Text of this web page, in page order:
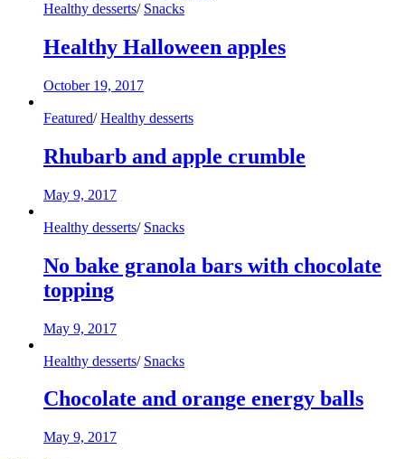
Healthy desserts/ Snacks
Healthy Halloween apples
October 19, 2017
Featured/ Healthy desserts
Rhubarb and apple crumble
May 9, 2017
Healthy desserts/ Snacks
No bake granola bars with chocolate
topping
May 9, 2017
Healthy desserts/ Snacks
Chocolate and orange energy balls
May 9, 2017